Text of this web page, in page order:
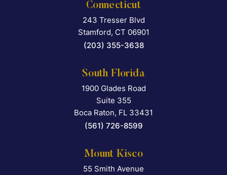
Connecticut
Falcon Rappaport &
243 Tresser Blvd
Stamford, CT 06901
(203) 355-3638
South Florida
Falcon Rappaport &
1900 Glades Road
Suite 355
Boca Raton, FL 33431
(561) 726-8599
Mount Kisco
Falcon Rappaport &
55 Smith Avenue